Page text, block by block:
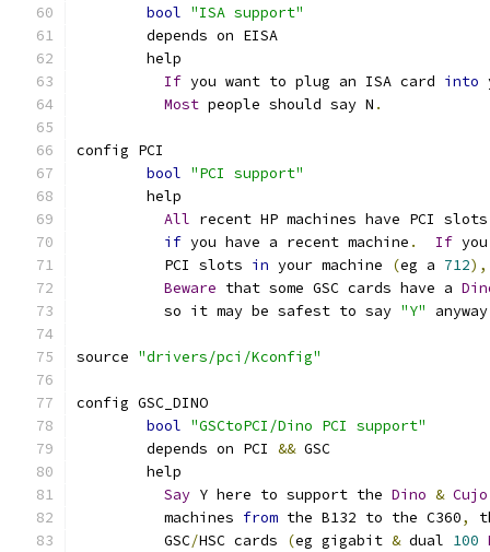
bool "ISA support"
	depends on EISA
	help
If you want to plug an ISA card into
Most people should say N .
config PCI
bool "PCI support"
	help
All recent HP machines have PCI slots
if you have a recent machine . If
	  PCI slots
in your machine (eg a 712),
Beware that some GSC cards have a
	  so it may be safest to say
"Y" anyway
source "drivers/pci/Kconfig"
config GSC_DINO
bool "GSCtoPCI/Dino PCI support"
	depends on PCI
&& GSC
	help
Say Y here to support the Dino & Cujo
	  machines
from the B132 to the C360,
	  GSC
/HSC cards (eg gigabit & dual 100